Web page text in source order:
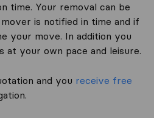
time. Your removal can be
is notified in time and if
your move. In addition you
at your own pace and leisure.
and you receive free